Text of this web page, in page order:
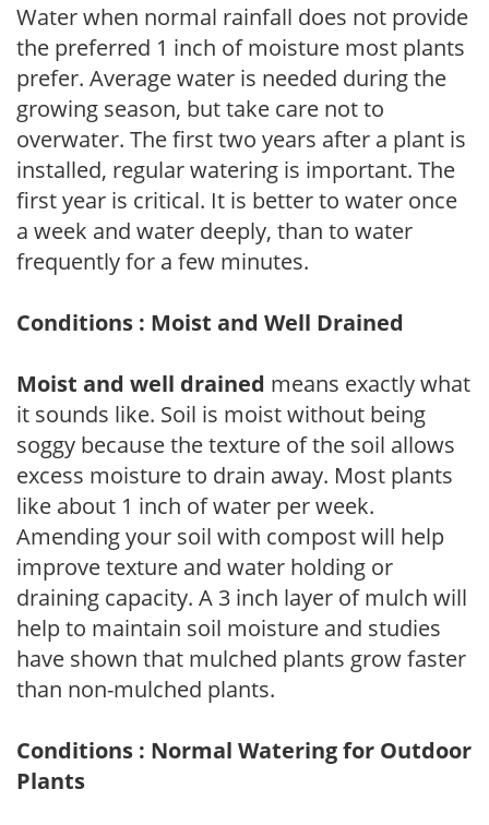
Water when normal rainfall does not provide
the preferred 1 inch of moisture most plants
prefer. Average water is needed during the
growing season, but take care not to
overwater. The first two years after a plant is
installed, regular watering is important. The
first year is critical. It is better to water once
a week and water deeply, than to water
frequently for a few minutes.
Conditions : Moist and Well Drained
Moist and well drained means exactly what
it sounds like. Soil is moist without being
soggy because the texture of the soil allows
excess moisture to drain away. Most plants
like about 1 inch of water per week.
Amending your soil with compost will help
improve texture and water holding or
draining capacity. A 3 inch layer of mulch will
help to maintain soil moisture and studies
have shown that mulched plants grow faster
than non-mulched plants.
Conditions : Normal Watering for Outdoor
Plants